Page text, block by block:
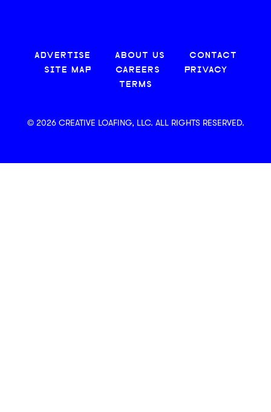
ADVERTISE ABOUT US
CONTACT
SITE MAP
CAREERS
PRIVACY
TERMS
© 2026 CREATIVE LOAFING, LLC. ALL RIGHTS RESERVED.